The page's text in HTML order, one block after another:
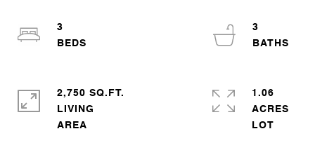
3
3
2,750 SQ.FT.
LIVING
1.06
ACRES